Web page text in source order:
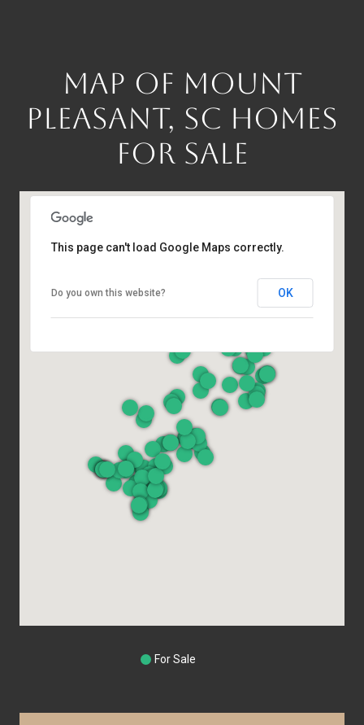
MAP OF MOUNT
PLEASANT, SC HOMES
FOR SALE
This page can't load Google Maps correctly.
Do you own this website? OK
For Sale